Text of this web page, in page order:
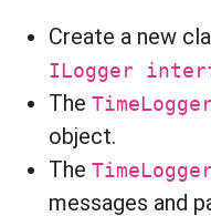
Create a new
ILogger
The
object.
The
messages and